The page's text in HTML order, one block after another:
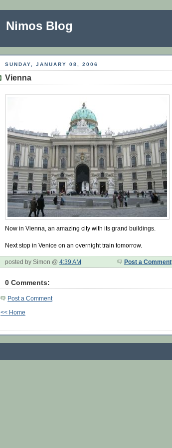
Nimos Blog
SUNDAY, JANUARY 08, 2006
Vienna
Now in Vienna, an amazing city with its grand buildings.
Next stop in Venice on an overnight train tomorrow.
posted by Simon @ 4:39 AM Post a Comment
0 Comments:
Post a Comment
<< Home